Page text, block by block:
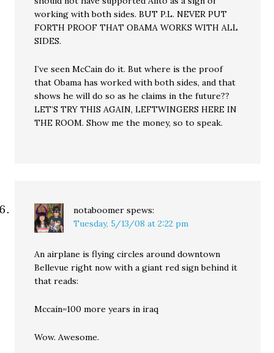
working with both sides. BUT P.L. NEVER PUT
FORTH PROOF THAT OBAMA WORKS WITH ALL
SIDES.
I’ve seen McCain do it. But where is the proof
that Obama has worked with both sides, and that
shows he will do so as he claims in the future??
LET’S TRY THIS AGAIN, LEFTWINGERS HERE IN
THE ROOM. Show me the money, so to speak.
notaboomer spews:
Tuesday, 5/13/08 at 2:22 pm
An airplane is flying circles around downtown
Bellevue right now with a giant red sign behind it
that reads:
Mccain=100 more years in iraq
Wow. Awesome.